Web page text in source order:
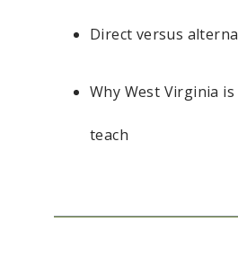
Direct versus
Why West Virginia
teach